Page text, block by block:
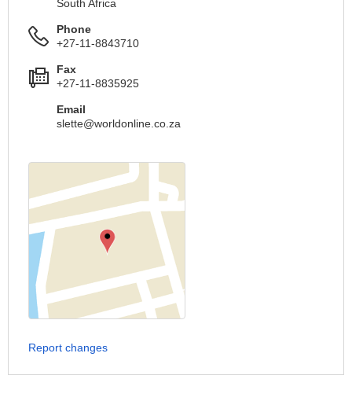
South Africa
Phone
+27-11-8843710
Fax
+27-11-8835925
Email
slette@worldonline.co.za
Report changes